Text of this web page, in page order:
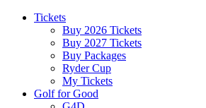
Tickets
Buy 2026 Tickets
Buy 2027 Tickets
Buy Packages
Ryder Cup
My Tickets
Golf for Good